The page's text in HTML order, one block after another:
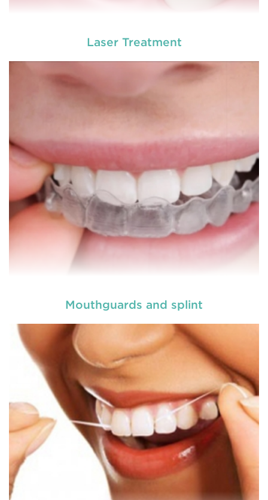
Laser Treatment
A root canal is done when there is inflammation or
infection in the roots of a tooth. During
root canal
treatment in Bolwarra Heights
bulky protruding inside the tooth.
READ MORE
Mouthguards and splint
A root canal is done when there is inflammation or
infection in the roots of a tooth. During root canal
treatment in Bolwarra Heights, an endodontic who
specializes in RCT treatment carefully removes the
bulky protruding inside the tooth.
READ MORE